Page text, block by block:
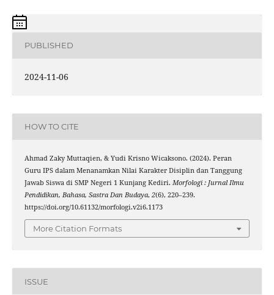
PUBLISHED
2024-11-06
HOW TO CITE
Ahmad Zaky Muttaqien, & Yudi Krisno Wicaksono. (2024). Peran
Guru IPS dalam Menanamkan Nilai Karakter Disiplin dan Tanggung
Jawab Siswa di SMP Negeri 1 Kunjang Kediri. Morfologi : Jurnal Ilmu
Pendidikan, Bahasa, Sastra Dan Budaya, 2(6), 220–239.
https://doi.org/10.61132/morfologi.v2i6.1173
More Citation Formats
ISSUE